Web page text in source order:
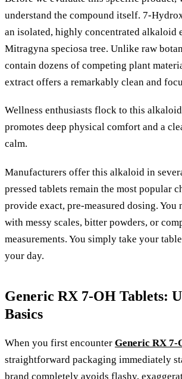
understand the compound itself. 7-
an isolated, highly concentrated alkaloid
Mitragyna speciosa tree. Unlike raw
contain dozens of competing plant
extract offers a remarkably clean and
Wellness enthusiasts flock to this
promotes deep physical comfort and a
calm.
Manufacturers offer this alkaloid in
pressed tablets remain the most popular
provide exact, pre-measured dosing. You
with messy scales, bitter powders, or
measurements. You simply take your
your day.
Generic RX 7-OH Tablets:
Basics
When you first encounter Generic RX 7-
straightforward packaging immediately
brand completely avoids flashy,